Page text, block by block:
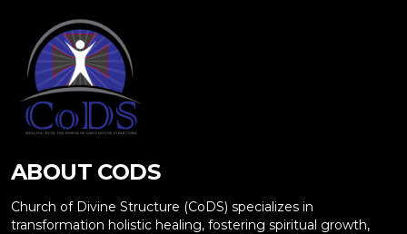
ABOUT CODS
Church of Divine Structure (CoDS) specializes in
transformation holistic healing, fostering spiritual growth,